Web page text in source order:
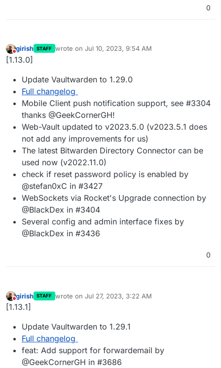
0
Do not disturb
girish STAFF wrote on Jul 10, 2023, 9:54 AM
last edited by
[1.13.0]
Update Vaultwarden to 1.29.0
Full changelog
Mobile Client push notification support, see #3304
thanks @GeekCornerGH!
Web-Vault updated to v2023.5.0 (v2023.5.1 does
not add any improvements for us)
The latest Bitwarden Directory Connector can be
used now (v2022.11.0)
check if reset password policy is enabled by
@stefan0xC in #3427
WebSockets via Rocket's Upgrade connection by
@BlackDex in #3404
Several config and admin interface fixes by
@BlackDex in #3436
0
Do not disturb
girish STAFF wrote on Jul 27, 2023, 3:22 AM
last edited by
[1.13.1]
Update Vaultwarden to 1.29.1
Full changelog
feat: Add support for forwardemail by
@GeekCornerGH in #3686